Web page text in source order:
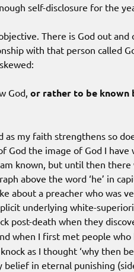
self-disclosure for the
There is God out and
with that person called
God, or rather to be known
as my faith strengthens so
God the image of God I have
known, but until then there
above the word ‘he’ in
about a preacher who was
underlying white-
post-death when they
when I first met people
as I thought ‘why then
belief in eternal punishing